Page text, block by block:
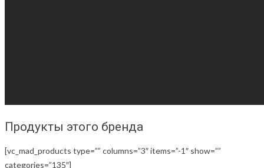
Продукты этого бренда
[vc_mad_products type=”” columns=”3″ items=”-1″ show=””
categories=”135″]